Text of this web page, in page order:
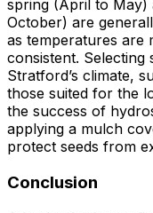
spring (April to May)
October) are
as temperatures are
consistent. Selecting
Stratford’s climate,
those suited for the
the success of
applying a mulch
protect seeds from
Conclusion